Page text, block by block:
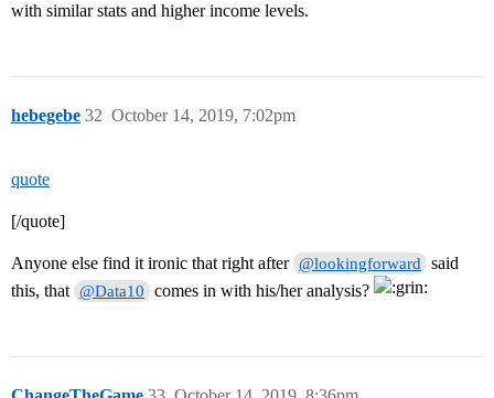
with similar stats and higher income levels.
hebegebe October 14, 2019, 7:02pm
32
quote
[/quote]
Anyone else find it ironic that right after @lookingforward
said
this, that @Data10 comes in with his/her analysis?